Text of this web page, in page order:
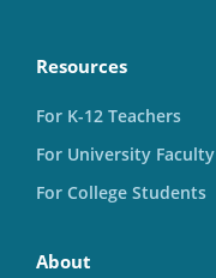
Resources
For K-12 Teachers
For University Faculty
For College Students
About